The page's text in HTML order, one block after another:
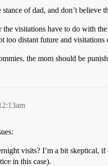
of dad, and don’t
visitations have to do with
too distant future and
the mom should be
visits? I’m a bit skeptical,
in this case).